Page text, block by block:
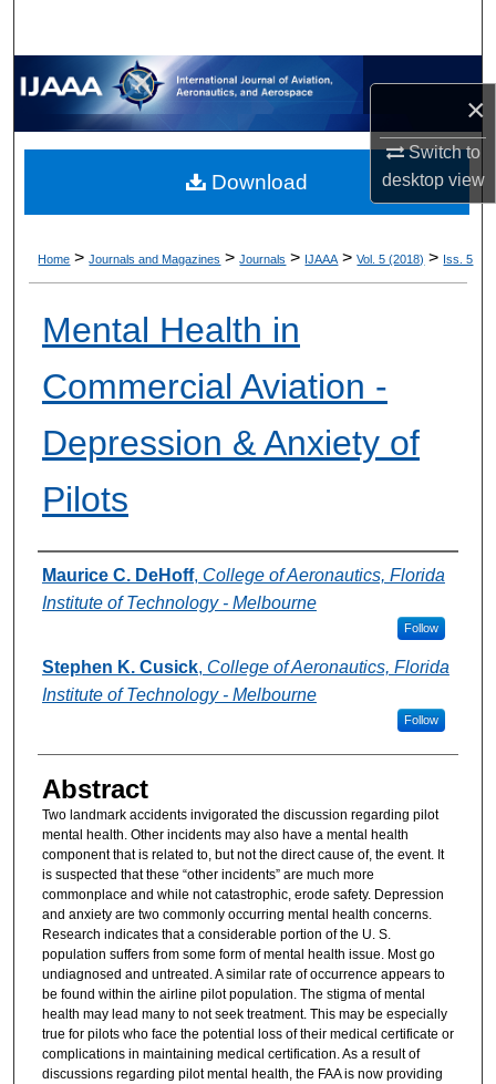
×
Switch to
desktopview
Home > Journals and Magazines > Journals > IJAAA > Vol. 5 (2018) > Iss. 5
Mental Health in
Commercial Aviation -
Depression & Anxiety of
Pilots
Authors
Maurice C. DeHoff, College of Aeronautics, Florida
Institute of Technology - Melbourne
Follow
Stephen K. Cusick, College of Aeronautics, Florida
Institute of Technology - Melbourne
Follow
Abstract
Two landmark accidents invigorated the discussion regarding pilot
mental health. Other incidents may also have a mental health
component that is related to, but not the direct cause of, the event. It
is suspected that these “other incidents” are much more
commonplace and while not catastrophic, erode safety. Depression
and anxiety are two commonly occurring mental health concerns.
Research indicates that a considerable portion of the U. S.
population suffers from some form of mental health issue. Most go
undiagnosed and untreated. A similar rate of occurrence appears to
be found within the airline pilot population. The stigma of mental
health may lead many to not seek treatment. This may be especially
true for pilots who face the potential loss of their medical certificate or
complications in maintaining medical certification. As a result of
discussions regarding pilot mental health, the FAA is now providing
Download